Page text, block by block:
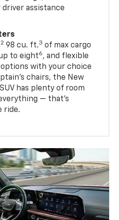
driver assistance
2 98 cu. ft.3 of max cargo
to eight6, and flexible
with your choice
chairs, the New
has plenty of room
— that’s
ride.